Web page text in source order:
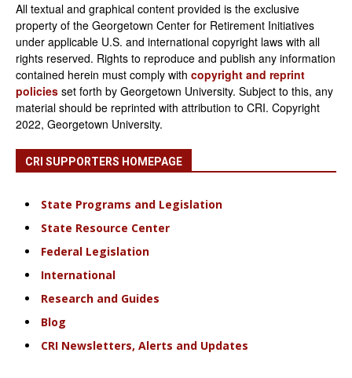
All textual and graphical content provided is the exclusive
property of the Georgetown Center for Retirement Initiatives
under applicable U.S. and international copyright laws with all
rights reserved. Rights to reproduce and publish any information
contained herein must comply with copyright and reprint
policies set forth by Georgetown University. Subject to this, any
material should be reprinted with attribution to CRI. Copyright
2022, Georgetown University.
CRI SUPPORTERS HOMEPAGE
State Programs and Legislation
State Resource Center
Federal Legislation
International
Research and Guides
Blog
CRI Newsletters, Alerts and Updates